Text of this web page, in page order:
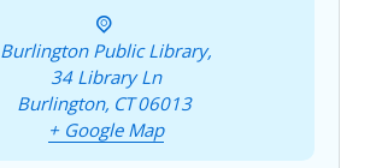
Burlington Public Library,
34 Library Ln
Burlington, CT 06013
+ Google Map